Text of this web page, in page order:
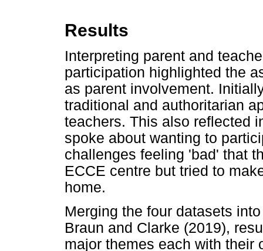
Results
Interpreting parent and
participation highlighted the
as parent involvement.
traditional and authoritarian
teachers. This also reflected
spoke about wanting to
challenges feeling 'bad' that
ECCE centre but tried to
home.
Merging the four datasets
Braun and Clarke (2019),
major themes each with their